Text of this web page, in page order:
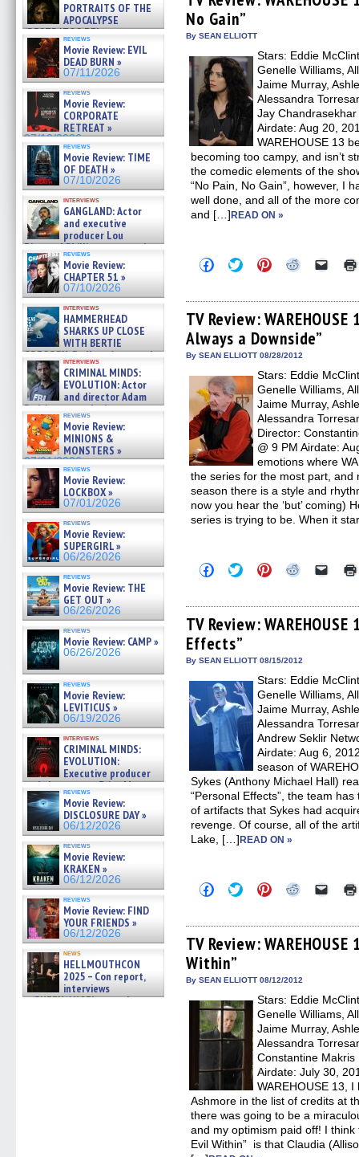
PORTRAITS OF THE
APOCALYPSE
(RESTRATOS DEL
APOCALIPSIS) »
07/16/2026
reviews
Movie Review: EVIL
DEAD BURN »
07/11/2026
reviews
Movie Review:
CORPORATE
RETREAT »
07/10/2026
reviews
Movie Review: TIME
OF DEATH »
07/10/2026
interviews
GANGLAND: Actor
and executive
producer Lou
Diamond Phillips on new crime
film – Exclusive Inte »
07/10/2026
reviews
Movie Review:
CHAPTER 51 »
07/10/2026
interviews
HAMMERHEAD
SHARKS UP CLOSE
WITH BERTIE
GREGORY: Dr. Katy Ayres and
cinematographer Jeff Hester
on ne »
07/05/2026
interviews
CRIMINAL MINDS:
EVOLUTION: Actor
and director Adam
Rodriguez on the latest
season – Exclusive »
07/05/2026
reviews
Movie Review:
MINIONS &
MONSTERS »
07/01/2026
reviews
Movie Review:
LOCKBOX »
07/01/2026
reviews
Movie Review:
SUPERGIRL »
06/26/2026
reviews
Movie Review: THE
GET OUT »
06/26/2026
reviews
Movie Review: CAMP »
06/26/2026
reviews
Movie Review:
LEVITICUS »
06/19/2026
interviews
CRIMINAL MINDS:
EVOLUTION:
Executive producer
and showrunner Erica Messer
gives the scoop on the lat »
06/19/2026
reviews
Movie Review:
DISCLOSURE DAY »
06/12/2026
reviews
Movie Review:
KRAKEN »
06/12/2026
reviews
Movie Review: FIND
YOUR FRIENDS »
06/12/2026
news
HELLMOUTHCON
2025 – Con report,
interviews
w/BUFFY/ANGEL actor James
in
new
window)
in
new
in in a
No Gain”
By SEAN ELLIOTT
Stars: Eddie
Genelle Williams,
Jaime Murray,
Alessandra
Jay
Airdate: Aug 20,
WAREHOUSE 13
becoming too campy, and isn’t
the comedic elements of the
“No Pain, No Gain”, however, I
well done, and all of the more
and […]READ ON »
Click
to
Facebook
(Opens
in
new
window)
Click
to
Twitter
(Opens
in
new
window)
Click
to
Pinterest
(Opens
in
new
window)
Click
Reddit
(Opens
in
new
window)
Click
link
to
a
TV Review:
Always a Downside”
By SEAN ELLIOTT 08/28/2012
Stars: Eddie
Genelle Williams,
Jaime Murray,
Alessandra
Director:
@ 9 PM Airdate:
emotions where
the series for the most part, and
season there is a style and
now you hear the ‘but’ coming)
series is trying to be. When it
Click
to
Facebook
(Opens
in
new
window)
Click
to
Twitter
(Opens
in
Click
to
Pinterest
(Opens
in
Click
Reddit
(Opens
in
Click
link
to
a
TV Review:
Effects”
By SEAN ELLIOTT 08/15/2012
Stars: Eddie
Genelle Williams,
Jaime Murray,
Alessandra
Andrew Seklir
Airdate: Aug 6,
season of
Sykes (Anthony Michael Hall)
“Personal Effects”, the team
of artifacts that Sykes had
revenge. Of course, all of the
Lake, […]READ ON »
Click
to
Facebook
(Opens
in
new
window)
Click
to
Twitter
(Opens
in
Click
to
Pinterest
(Opens
in
Click
Reddit
(Opens
in
Click
link
to
a
TV Review:
Within”
By SEAN ELLIOTT 08/12/2012
Stars: Eddie
Genelle Williams,
Jaime Murray,
Alessandra
Constantine Makris
Airdate: July 30,
WAREHOUSE 13,
Ashmore in the list of credits at
there was going to be a
and my optimism paid off! I think
Evil Within” is that Claudia